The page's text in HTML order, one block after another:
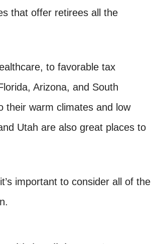
that offer retirees all the
to favorable tax
Arizona, and South
their warm climates and low
Utah are also great places to
important to consider all of the